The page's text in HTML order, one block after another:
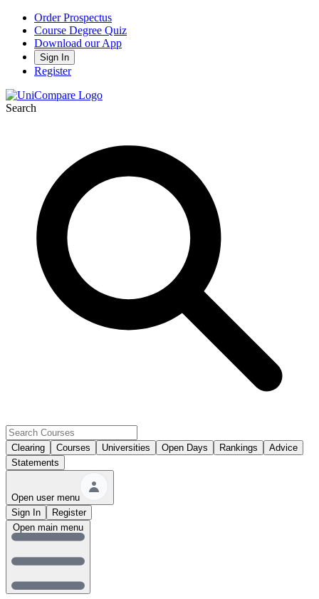
Order Prospectus
Course Degree Quiz
Download our App
Sign In
Register
Search
Clearing Courses Universities Open Days Rankings
Advice
Statements
Open user menu
Sign In
Register